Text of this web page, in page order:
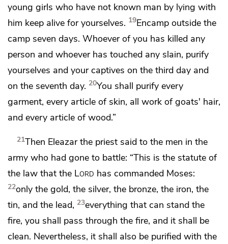
young girls who have not known man by lying with
him keep alive for yourselves. 19Encamp outside the
camp seven days. Whoever of you has killed any
person and whoever has touched any slain, purify
yourselves and your captives on the third day and
on the seventh day. 20You shall purify every
garment, every article of skin, all work of goats' hair,
and every article of wood.”
21Then Eleazar the priest said to the men in the
army who had gone to battle: “This is the statute of
the law that the Lord has commanded Moses:
22only the gold, the silver, the bronze, the iron, the
tin, and the lead, 23everything that can stand the
fire, you shall pass through the fire, and it shall be
clean. Nevertheless, it shall also be purified with the